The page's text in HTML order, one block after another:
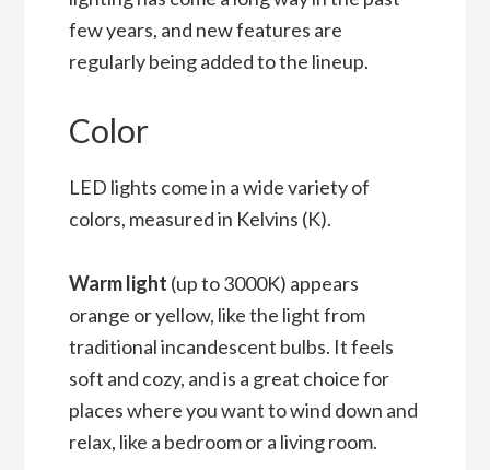
few years, and new features are
regularly being added to the lineup.
Color
LED lights come in a wide variety of
colors, measured in Kelvins (K).
Warm light (up to 3000K) appears
orange or yellow, like the light from
traditional incandescent bulbs. It feels
soft and cozy, and is a great choice for
places where you want to wind down and
relax, like a bedroom or a living room.